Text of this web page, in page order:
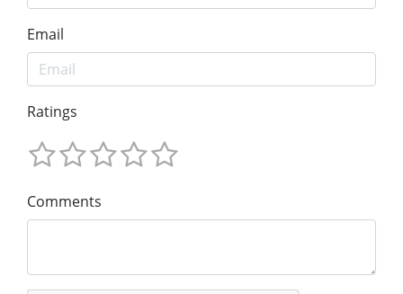
Email
Ratings
Comments